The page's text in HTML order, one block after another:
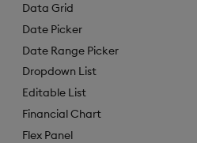
Data Grid
Date Picker
Date Range Picker
Dropdown List
Editable List
Financial Chart
Flex Panel